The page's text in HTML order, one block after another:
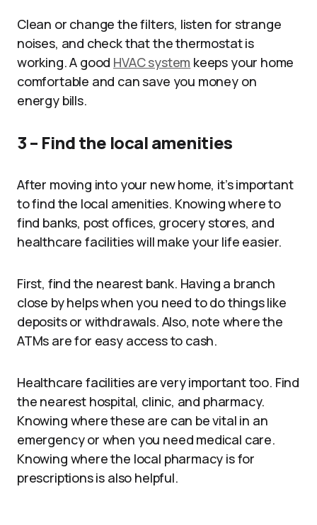
Clean or change the filters, listen for strange
noises, and check that the thermostat is
working. A good HVAC system keeps your home
comfortable and can save you money on
energy bills.
3 – Find the local amenities
After moving into your new home, it’s important
to find the local amenities. Knowing where to
find banks, post offices, grocery stores, and
healthcare facilities will make your life easier.
First, find the nearest bank. Having a branch
close by helps when you need to do things like
deposits or withdrawals. Also, note where the
ATMs are for easy access to cash.
Healthcare facilities are very important too. Find
the nearest hospital, clinic, and pharmacy.
Knowing where these are can be vital in an
emergency or when you need medical care.
Knowing where the local pharmacy is for
prescriptions is also helpful.